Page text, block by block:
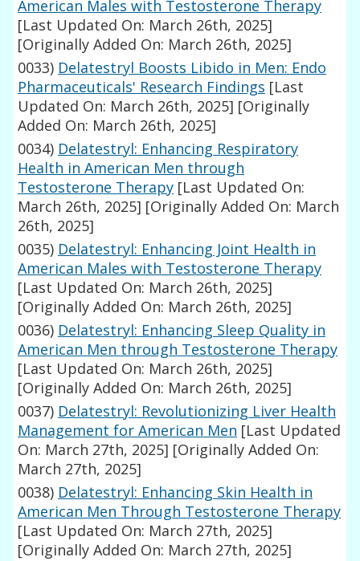
American Males with Testosterone Therapy
[Last Updated On: March 26th, 2025]
[Originally Added On: March 26th, 2025]
0033) Delatestryl Boosts Libido in Men: Endo
Pharmaceuticals' Research Findings [Last
Updated On: March 26th, 2025] [Originally
Added On: March 26th, 2025]
0034) Delatestryl: Enhancing Respiratory
Health in American Men through
Testosterone Therapy [Last Updated On:
March 26th, 2025] [Originally Added On: March
26th, 2025]
0035) Delatestryl: Enhancing Joint Health in
American Males with Testosterone Therapy
[Last Updated On: March 26th, 2025]
[Originally Added On: March 26th, 2025]
0036) Delatestryl: Enhancing Sleep Quality in
American Men through Testosterone Therapy
[Last Updated On: March 26th, 2025]
[Originally Added On: March 26th, 2025]
0037) Delatestryl: Revolutionizing Liver Health
Management for American Men [Last Updated
On: March 27th, 2025] [Originally Added On:
March 27th, 2025]
0038) Delatestryl: Enhancing Skin Health in
American Men Through Testosterone Therapy
[Last Updated On: March 27th, 2025]
[Originally Added On: March 27th, 2025]